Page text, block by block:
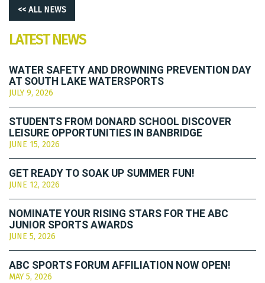
<< ALL NEWS
LATEST NEWS
WATER SAFETY AND DROWNING PREVENTION DAY
AT SOUTH LAKE WATERSPORTS
JULY 9, 2026
STUDENTS FROM DONARD SCHOOL DISCOVER
LEISURE OPPORTUNITIES IN BANBRIDGE
JUNE 15, 2026
GET READY TO SOAK UP SUMMER FUN!
JUNE 12, 2026
NOMINATE YOUR RISING STARS FOR THE ABC
JUNIOR SPORTS AWARDS
JUNE 5, 2026
ABC SPORTS FORUM AFFILIATION NOW OPEN!
MAY 5, 2026